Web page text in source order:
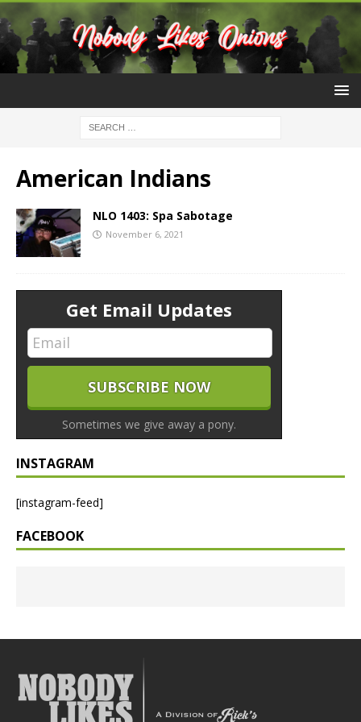
American Indians
NLO 1403: Spa Sabotage
November 6, 2021
Get Email Updates
Sometimes we give away a pony.
INSTAGRAM
[instagram-feed]
FACEBOOK